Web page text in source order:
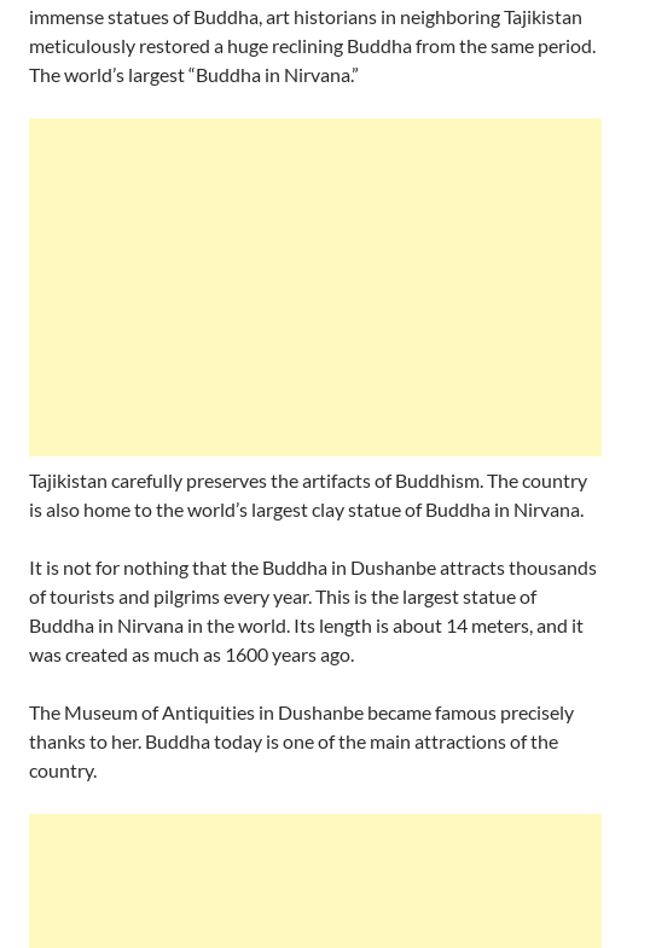
immense statues of Buddha, art historians in neighboring Tajikistan
meticulously restored a huge reclining Buddha from the same period.
The world’s largest “Buddha in Nirvana.”
Tajikistan carefully preserves the artifacts of Buddhism. The country
is also home to the world’s largest clay statue of Buddha in Nirvana.
It is not for nothing that the Buddha in Dushanbe attracts thousands
of tourists and pilgrims every year. This is the largest statue of
Buddha in Nirvana in the world. Its length is about 14 meters, and it
was created as much as 1600 years ago.
The Museum of Antiquities in Dushanbe became famous precisely
thanks to her. Buddha today is one of the main attractions of the
country.